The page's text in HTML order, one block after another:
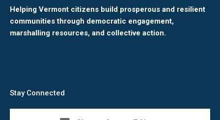
Helping Vermont citizens build prosperous and resilient
communities through democratic engagement,
marshalling resources, and collective action.
Stay Connected